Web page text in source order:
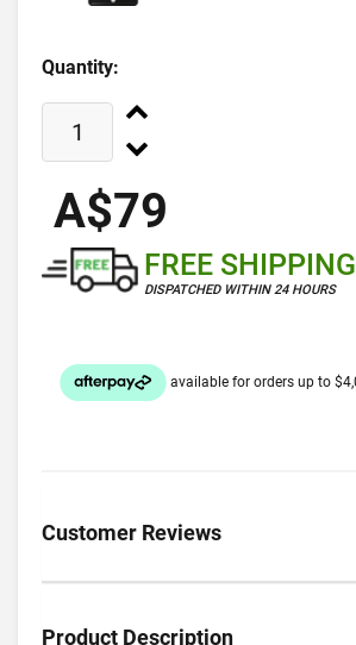
Quantity:
A$79
FREE SHIPPING
DISPATCHED WITHIN 24 HOURS
Customer Reviews
Product Description